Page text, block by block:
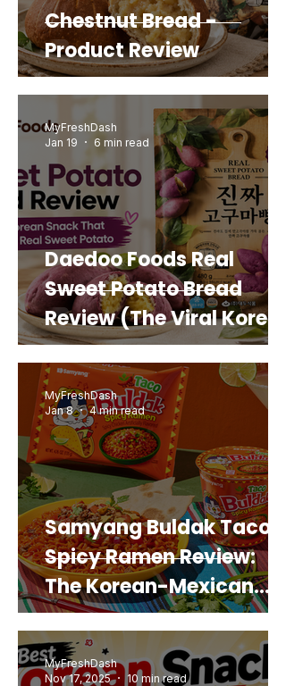
Chestnut Bread -
Product Review
Daedoo Foods Real
Sweet Potato Bread
Review (The Viral Korean
Snack That Looks Like a
Real Sweet Potato)
MyFreshDash
Jan 19
6 min read
Samyang Buldak Taco
Spicy Ramen Review:
The Korean-Mexican
Mashup You’d Actually
Buy Again
MyFreshDash
Jan 8
4 min read
MyFreshDash
Nov 17, 2025
10 min read